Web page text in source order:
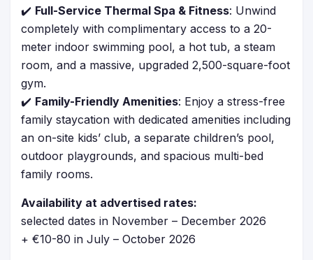
✔️ Full-Service Thermal Spa & Fitness: Unwind
completely with complimentary access to a 20-
meter indoor swimming pool, a hot tub, a steam
room, and a massive, upgraded 2,500-square-foot
gym.
✔️ Family-Friendly Amenities: Enjoy a stress-free
family staycation with dedicated amenities including
an on-site kids’ club, a separate children’s pool,
outdoor playgrounds, and spacious multi-bed
family rooms.
Availability at advertised rates:
selected dates in November – December 2026
+ €10-80 in July – October 2026